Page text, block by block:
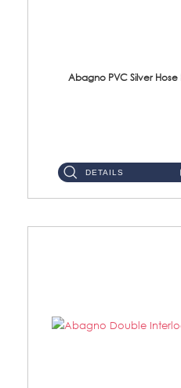
Abagno PVC Silver Hose
DETAILS